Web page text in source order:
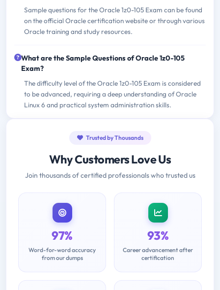
Sample questions for the Oracle 1z0-105 Exam can be found
on the official Oracle certification website or through various
Oracle training and study resources.
What are the Sample Questions of Oracle 1z0-105
Exam?
The difficulty level of the Oracle 1z0-105 Exam is considered
to be advanced, requiring a deep understanding of Oracle
Linux 6 and practical system administration skills.
Trusted by Thousands
Why Customers Love Us
Join thousands of certified professionals who trusted us
97%
Word-for-word accuracy
from our dumps
93%
Career advancement after
certification